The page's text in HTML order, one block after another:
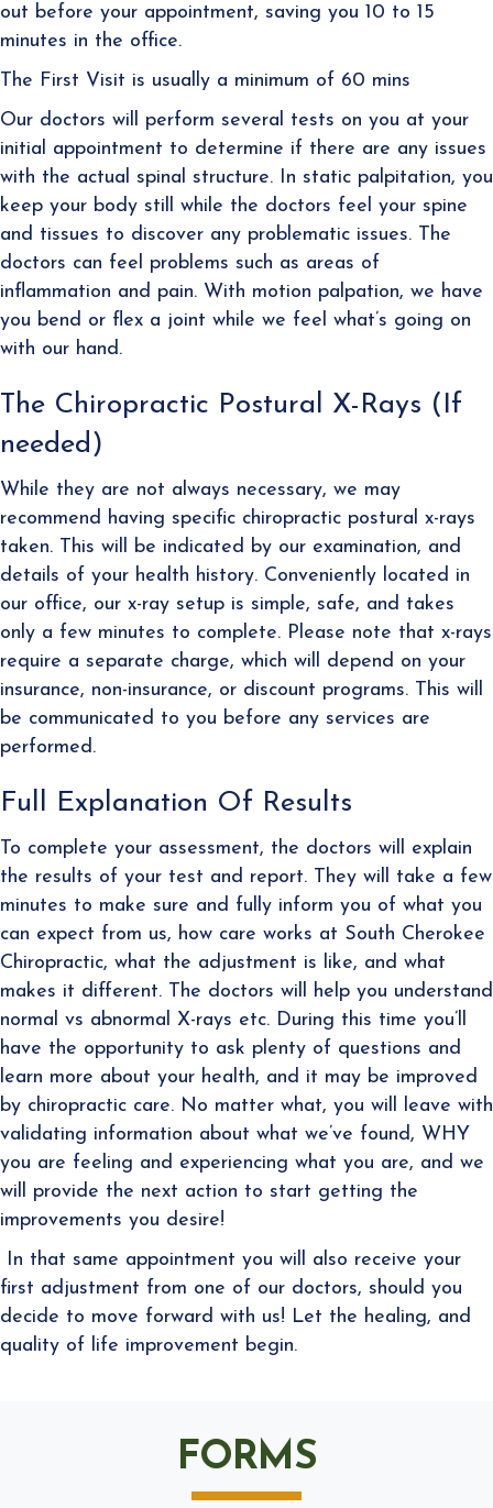
out before your appointment, saving you 10 to 15
minutes in the office.
The First Visit is usually a minimum of 60 mins
Our doctors will perform several tests on you at your
initial appointment to determine if there are any issues
with the actual spinal structure. In static palpitation, you
keep your body still while the doctors feel your spine
and tissues to discover any problematic issues. The
doctors can feel problems such as areas of
inflammation and pain. With motion palpation, we have
you bend or flex a joint while we feel what’s going on
with our hand.
The Chiropractic Postural X-Rays (If
needed)
While they are not always necessary, we may
recommend having specific chiropractic postural x-rays
taken. This will be indicated by our examination, and
details of your health history. Conveniently located in
our office, our x-ray setup is simple, safe, and takes
only a few minutes to complete. Please note that x-rays
require a separate charge, which will depend on your
insurance, non-insurance, or discount programs. This will
be communicated to you before any services are
performed.
Full Explanation Of Results
To complete your assessment, the doctors will explain
the results of your test and report. They will take a few
minutes to make sure and fully inform you of what you
can expect from us, how care works at South Cherokee
Chiropractic, what the adjustment is like, and what
makes it different. The doctors will help you understand
normal vs abnormal X-rays etc. During this time you’ll
have the opportunity to ask plenty of questions and
learn more about your health, and it may be improved
by chiropractic care. No matter what, you will leave with
validating information about what we’ve found, WHY
you are feeling and experiencing what you are, and we
will provide the next action to start getting the
improvements you desire!
In that same appointment you will also receive your
first adjustment from one of our doctors, should you
decide to move forward with us! Let the healing, and
quality of life improvement begin.
FORMS